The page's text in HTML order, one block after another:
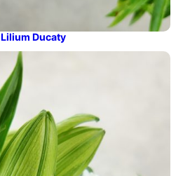
Lilium Ducaty